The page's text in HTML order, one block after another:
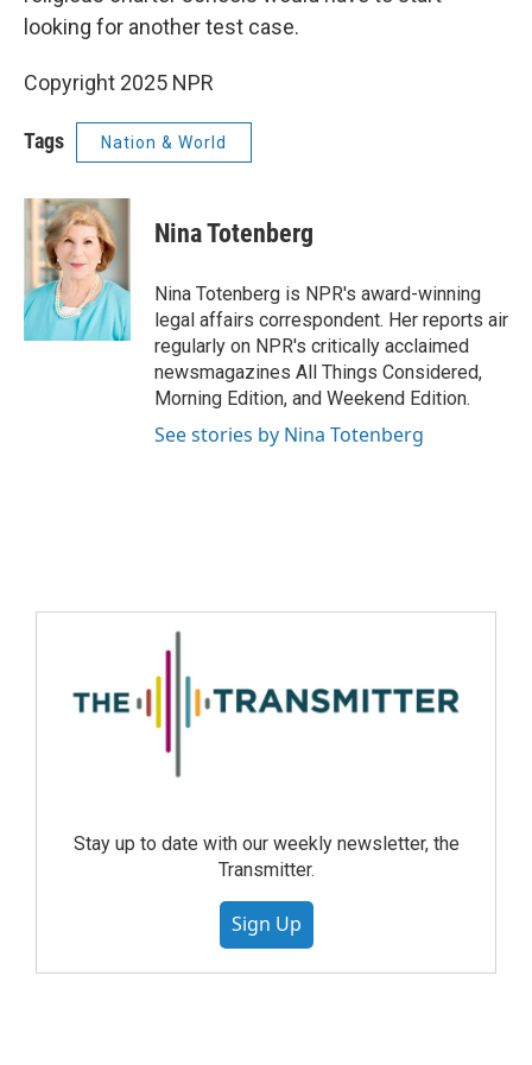
looking for another test case.
Copyright 2025 NPR
Tags Nation & World
Nina Totenberg
Nina Totenberg is NPR's award-winning
legal affairs correspondent. Her reports air
regularly on NPR's critically acclaimed
newsmagazines All Things Considered,
Morning Edition, and Weekend Edition.
See stories by Nina Totenberg
Stay up to date with our weekly newsletter, the
Transmitter.
Sign Up